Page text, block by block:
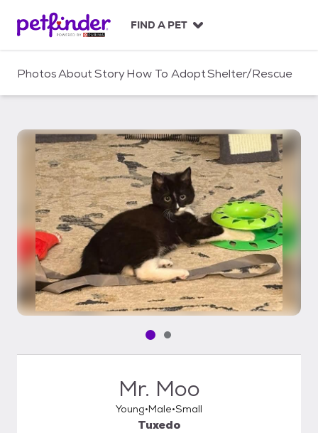
c
FIND A PET
PhotosAboutStoryHow To AdoptShelter/Rescue
Pet media slide 1 of 2
Pet media slide 2 of 2
Mr. Moo
Young Male Small
Tuxedo